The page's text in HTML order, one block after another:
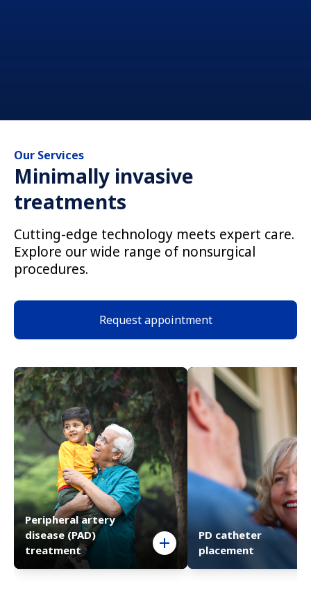
Our Services
Minimally invasive
treatments
Cutting-edge technology meets expert care.
Explore our wide range of nonsurgical
procedures.
Request appointment
Peripheral artery
disease (PAD)
treatment
PD catheter
placement